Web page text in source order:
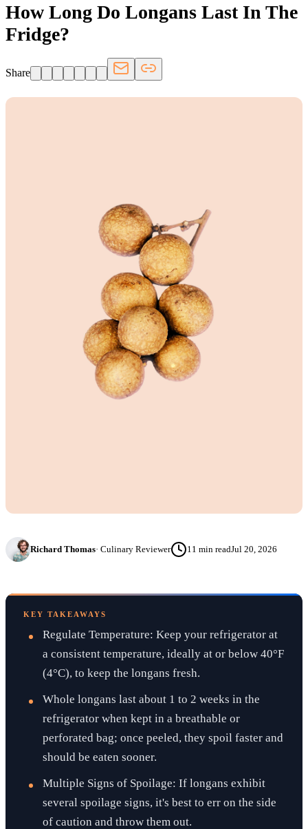
How Long Do Longans Last In The
Fridge?
Share
Richard Thomas· Culinary Reviewer 11 min readJul 20, 2026
KEY TAKEAWAYS
Regulate Temperature: Keep your refrigerator at
a consistent temperature, ideally at or below 40°F
(4°C), to keep the longans fresh.
Whole longans last about 1 to 2 weeks in the
refrigerator when kept in a breathable or
perforated bag; once peeled, they spoil faster and
should be eaten sooner.
Multiple Signs of Spoilage: If longans exhibit
several spoilage signs, it's best to err on the side
of caution and throw them out.